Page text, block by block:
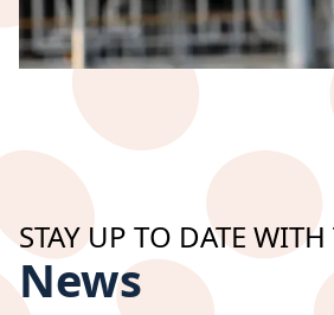
Specialized welding
STAY UP TO DATE
News